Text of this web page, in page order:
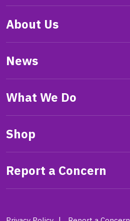
About Us
News
What We Do
Shop
Report a Concern